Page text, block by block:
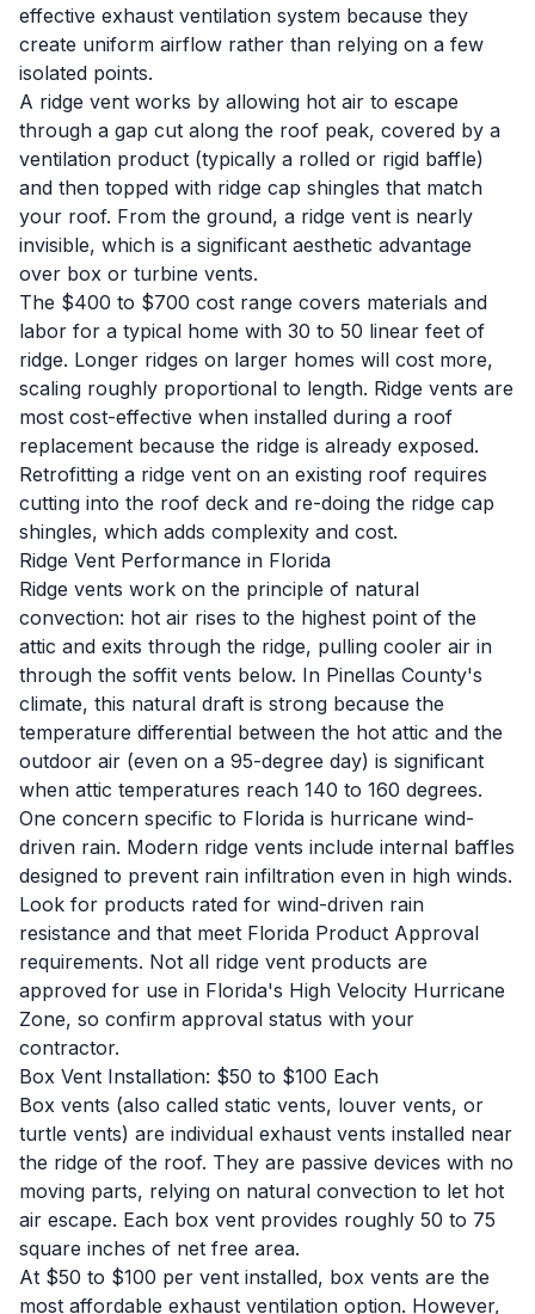
effective exhaust ventilation system because they
create uniform airflow rather than relying on a few
isolated points.
A ridge vent works by allowing hot air to escape
through a gap cut along the roof peak, covered by a
ventilation product (typically a rolled or rigid baffle)
and then topped with ridge cap shingles that match
your roof. From the ground, a ridge vent is nearly
invisible, which is a significant aesthetic advantage
over box or turbine vents.
The $400 to $700 cost range covers materials and
labor for a typical home with 30 to 50 linear feet of
ridge. Longer ridges on larger homes will cost more,
scaling roughly proportional to length. Ridge vents are
most cost-effective when installed during a roof
replacement because the ridge is already exposed.
Retrofitting a ridge vent on an existing roof requires
cutting into the roof deck and re-doing the ridge cap
shingles, which adds complexity and cost.
Ridge Vent Performance in Florida
Ridge vents work on the principle of natural
convection: hot air rises to the highest point of the
attic and exits through the ridge, pulling cooler air in
through the soffit vents below. In Pinellas County's
climate, this natural draft is strong because the
temperature differential between the hot attic and the
outdoor air (even on a 95-degree day) is significant
when attic temperatures reach 140 to 160 degrees.
One concern specific to Florida is hurricane wind-
driven rain. Modern ridge vents include internal baffles
designed to prevent rain infiltration even in high winds.
Look for products rated for wind-driven rain
resistance and that meet Florida Product Approval
requirements. Not all ridge vent products are
approved for use in Florida's High Velocity Hurricane
Zone, so confirm approval status with your
contractor.
Box Vent Installation: $50 to $100 Each
Box vents (also called static vents, louver vents, or
turtle vents) are individual exhaust vents installed near
the ridge of the roof. They are passive devices with no
moving parts, relying on natural convection to let hot
air escape. Each box vent provides roughly 50 to 75
square inches of net free area.
At $50 to $100 per vent installed, box vents are the
most affordable exhaust ventilation option. However,